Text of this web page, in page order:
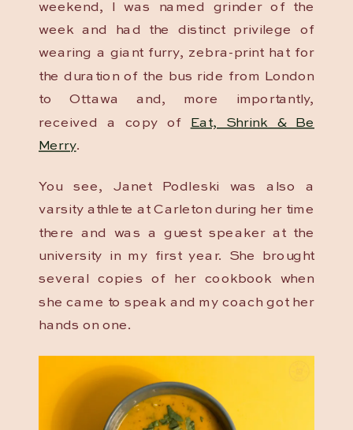
weekend, I was named grinder of the
week and had the distinct privilege of
wearing a giant furry, zebra-print hat for
the duration of the bus ride from London
to Ottawa and, more importantly,
received a copy of Eat, Shrink & Be
Merry.
You see, Janet Podleski was also a
varsity athlete at Carleton during her time
there and was a guest speaker at the
university in my first year. She brought
several copies of her cookbook when
she came to speak and my coach got her
hands on one.